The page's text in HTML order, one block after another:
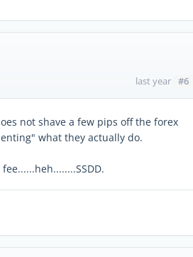
last year #6
not shave a few pips off the forex
what they actually do.